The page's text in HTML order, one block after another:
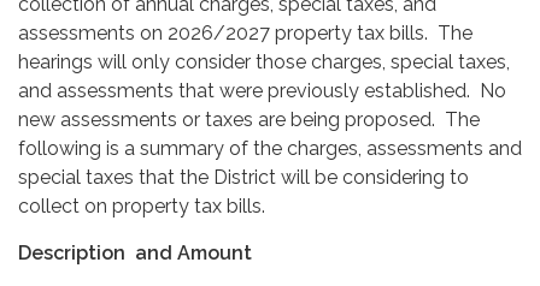
assessments on 2026/2027 property tax bills. The
hearings will only consider those charges, special taxes,
and assessments that were previously established. No
new assessments or taxes are being proposed. The
following is a summary of the charges, assessments and
special taxes that the District will be considering to
collect on property tax bills.
Description and Amount